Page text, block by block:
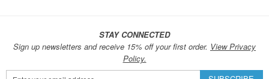
STAY CONNECTED
Sign up newsletters and receive 15% off your first order. View Privacy
Policy.
Sign